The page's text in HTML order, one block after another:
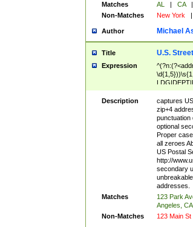
Matches
AL | CA |
Non-Matches
New York |
Author Michael
Title U.S.
Expression
<city>[A-
Description
captures
zip+4
punctuation
optional
Proper
all zeroes
US Postal
http://
secondary
addresses.
Matches
123 Park
Angeles,
Non-Matches
123 Main St